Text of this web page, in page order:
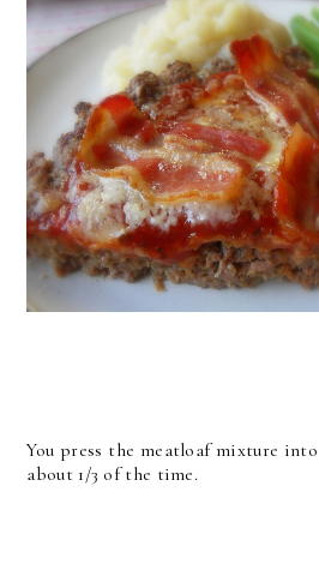
You press the meatloaf mixture
about 1/3 of the time.